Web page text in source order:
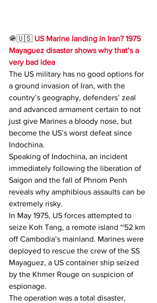
🪖🇺🇸 US Marine landing in Iran? 1975
Mayaguez disaster shows why that’s a
very bad idea
The US military has no good options for
a ground invasion of Iran, with the
country’s geography, defenders’ zeal
and advanced armament certain to not
just give Marines a bloody nose, but
become the US’s worst defeat since
Indochina.
Speaking of Indochina, an incident
immediately following the liberation of
Saigon and the fall of Phnom Penh
reveals why amphibious assaults can be
extremely risky.
In May 1975, US forces attempted to
seize Koh Tang, a remote island ~52 km
off Cambodia’s mainland. Marines were
deployed to rescue the crew of the SS
Mayaguez, a US container ship seized
by the Khmer Rouge on suspicion of
espionage.
The operation was a total disaster,